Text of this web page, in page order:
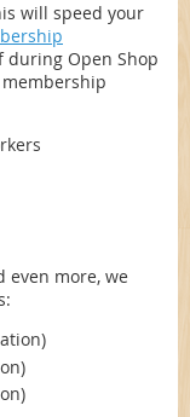
will speed your
during Open Shop
even more, we